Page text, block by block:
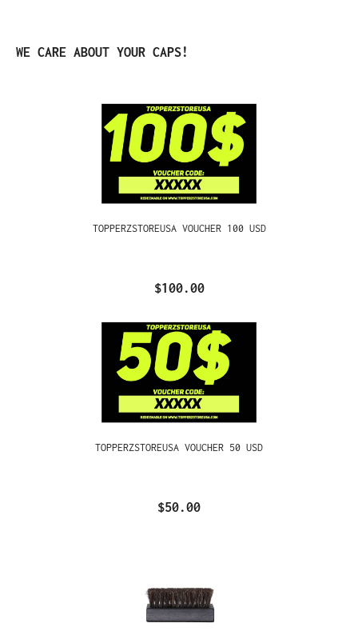
Skip product gallery
WE CARE ABOUT YOUR CAPS!
TOPPERZSTOREUSA VOUCHER 100 USD
$100.00
TOPPERZSTOREUSA VOUCHER 50 USD
$50.00